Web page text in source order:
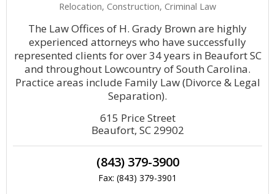
Relocation, Construction, Criminal Law
The Law Offices of H. Grady Brown are highly
experienced attorneys who have successfully
represented clients for over 34 years in Beaufort SC
and throughout Lowcountry of South Carolina.
Practice areas include Family Law (Divorce & Legal
Separation).
615 Price Street
Beaufort, SC 29902
(843) 379-3900
Fax: (843) 379-3901